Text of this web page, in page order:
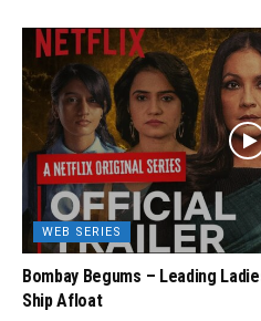
WEB SERIES
Bombay Begums – Leading
Ship Afloat